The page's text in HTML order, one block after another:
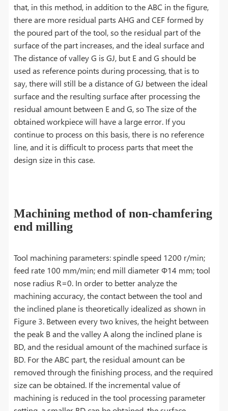
that, in this method, in addition to the ABC in the figure,
there are more residual parts AHG and CEF formed by
the poured part of the tool, so the residual part of the
surface of the part increases, and the ideal surface and
The distance of valley G is GJ, but E and G should be
used as reference points during processing, that is to
say, there will still be a distance of GJ between the ideal
surface and the resulting surface after processing the
residual amount between E and G, so The size of the
obtained workpiece will have a large error. If you
continue to process on this basis, there is no reference
line, and it is difficult to process parts that meet the
design size in this case.
Machining method of non-chamfering
end milling
Tool machining parameters: spindle speed 1200 r/min;
feed rate 100 mm/min; end mill diameter Φ14 mm; tool
nose radius R=0. In order to better analyze the
machining accuracy, the contact between the tool and
the inclined plane is theoretically idealized as shown in
Figure 3. Between every two knives, the height between
the peak B and the valley A along the inclined plane is
BD, and the residual amount of the machined surface is
BD. For the ABC part, the residual amount can be
removed through the finishing process, and the required
size can be obtained. If the incremental value of
machining is reduced in the tool processing parameter